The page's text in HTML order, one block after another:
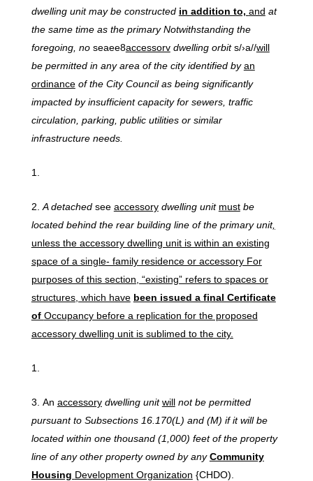
dwelling unit may be constructed in addition to, and at
the same time as the primary Notwithstanding the
foregoing, no seaee8accessorv dwelling orbits/›a//will
be permitted in any area of the city identified byan
ordinance of the City Council as being significantly
impacted by insufficient capacity for sewers, traffic
circulation, parking, public utilities or similar
infrastructure needs.
Adetached see accessory dwelling unit must be
located behind the rear building line of the primary unit,
unless the accessory dwelling unit is within an existing
space of a single- family residence or accessory For
purposes of this section, “existing” refers to spaces or
structures, which have been issued a final Certificate
of Occupancy before a replication for the proposed
accessory dwelling unit is sublimed to the city.
An accessory dwelling unitwill not be permitted
pursuant to Subsections 16.170(L) and (M) if it will be
located within one thousand (1,000) feet of the property
line of any other property owned by anyCommunity
Housing Development Organization {CHDO).